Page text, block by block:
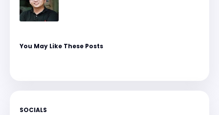
You May Like These Posts
SOCIALS